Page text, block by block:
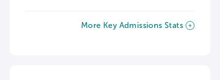
More Key Admissions Stats